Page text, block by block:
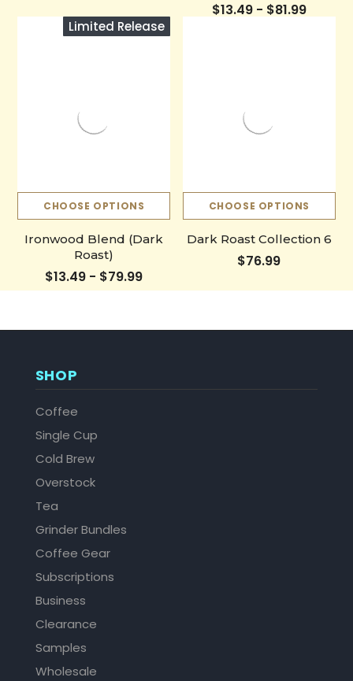
$13.49 - $81.99
Limited Release
CHOOSE OPTIONS
Ironwood Blend (Dark
Roast)
$13.49 - $79.99
CHOOSE OPTIONS
Dark Roast Collection 6
$76.99
SHOP
Coffee
Single Cup
Cold Brew
Overstock
Tea
Grinder Bundles
Coffee Gear
Subscriptions
Business
Clearance
Samples
Wholesale